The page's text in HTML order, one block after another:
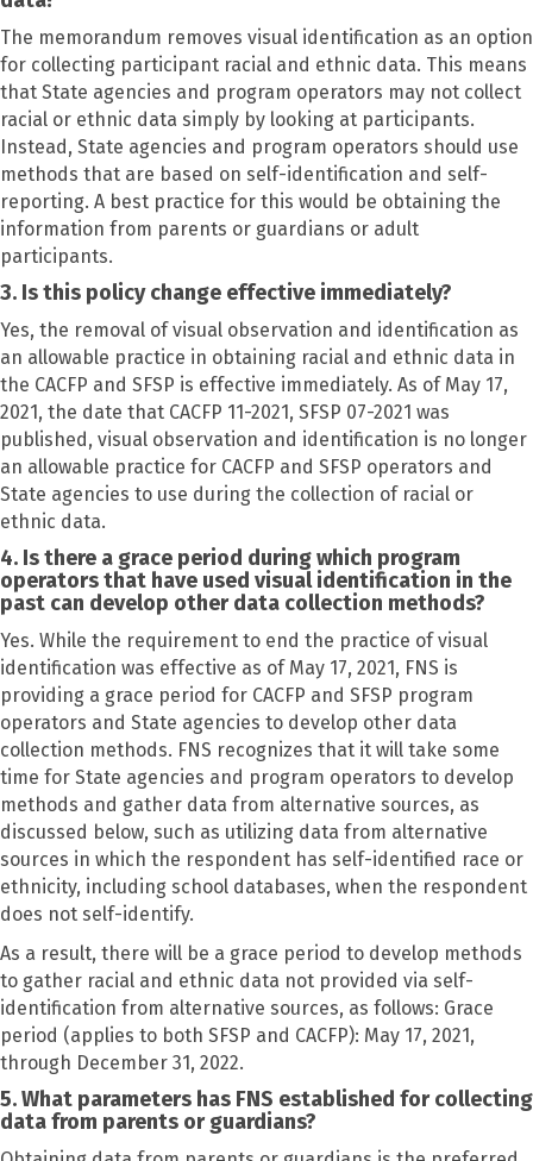
The memorandum removes visual identification as an option
for collecting participant racial and ethnic data. This means
that State agencies and program operators may not collect
racial or ethnic data simply by looking at participants.
Instead, State agencies and program operators should use
methods that are based on self-identification and self-
reporting. A best practice for this would be obtaining the
information from parents or guardians or adult
participants.
3. Is this policy change effective immediately?
Yes, the removal of visual observation and identification as
an allowable practice in obtaining racial and ethnic data in
the CACFP and SFSP is effective immediately. As of May 17,
2021, the date that CACFP 11-2021, SFSP 07-2021 was
published, visual observation and identification is no longer
an allowable practice for CACFP and SFSP operators and
State agencies to use during the collection of racial or
ethnic data.
4. Is there a grace period during which program
operators that have used visual identification in the
past can develop other data collection methods?
Yes. While the requirement to end the practice of visual
identification was effective as of May 17, 2021, FNS is
providing a grace period for CACFP and SFSP program
operators and State agencies to develop other data
collection methods. FNS recognizes that it will take some
time for State agencies and program operators to develop
methods and gather data from alternative sources, as
discussed below, such as utilizing data from alternative
sources in which the respondent has self-identified race or
ethnicity, including school databases, when the respondent
does not self-identify.
As a result, there will be a grace period to develop methods
to gather racial and ethnic data not provided via self-
identification from alternative sources, as follows: Grace
period (applies to both SFSP and CACFP): May 17, 2021,
through December 31, 2022.
5. What parameters has FNS established for collecting
data from parents or guardians?